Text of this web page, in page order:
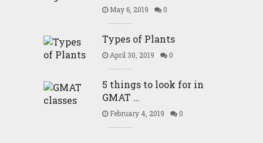
May 6, 2019 0
Types of Plants
April 30, 2019 0
5 things to look for in
GMAT …
February 4, 2019 0